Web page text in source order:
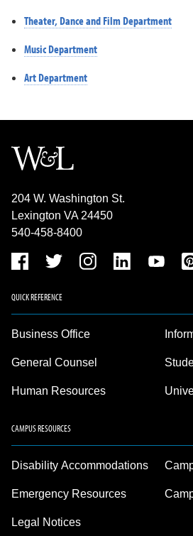
Theater, Dance and Film Department
Music Department
Art Department
204 W. Washington St.
Lexington VA 24450
540-458-8400
QUICK REFERENCE
Business Office
General Counsel
Human Resources
CAMPUS RESOURCES
Disability Accommodations
Emergency Resources
Legal Notices